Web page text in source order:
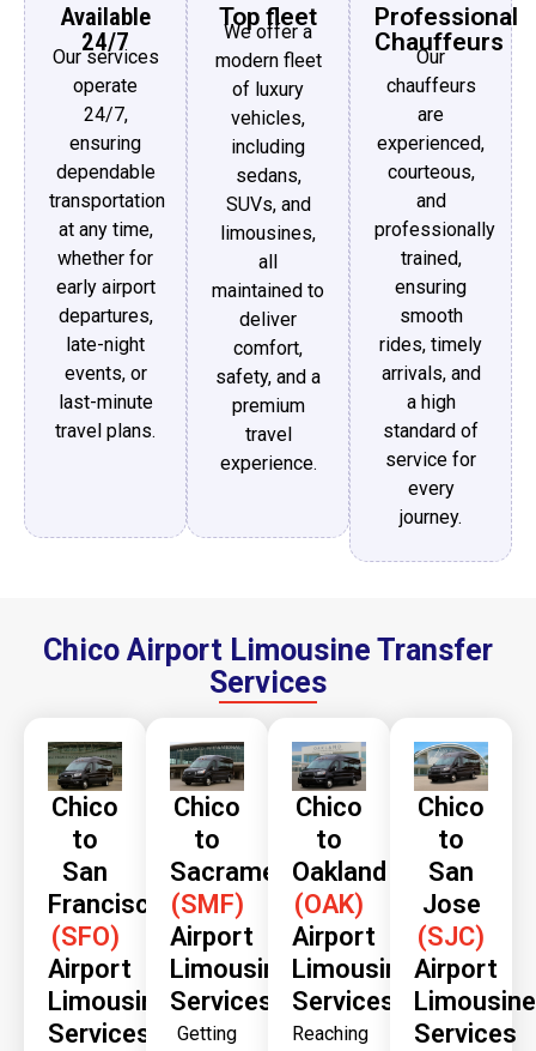
Available
24/7
Our services
operate
24/7,
ensuring
dependable
transportation
at any time,
whether for
early airport
departures,
late-night
events, or
last-minute
travel plans.
Top fleet
We offer a
modern fleet
of luxury
vehicles,
including
sedans,
SUVs, and
limousines,
all
maintained to
deliver
comfort,
safety, and a
premium
travel
experience.
Professional
Chauffeurs
Our
chauffeurs
are
experienced,
courteous,
and
professionally
trained,
ensuring
smooth
rides, timely
arrivals, and
a high
standard of
service for
every
journey.
Chico Airport Limousine Transfer
Services
Chico
to
San
Francisco
(SFO)
Airport
Limousine
Services
Chico
to
Sacramento
(SMF)
Airport
Limousine
Services
Getting
Chico
to
Oakland
(OAK)
Airport
Limousine
Services
Reaching
Chico
to
San
Jose
(SJC)
Airport
Limousine
Services